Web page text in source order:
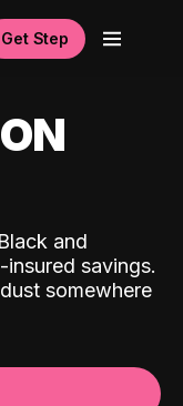
Get Step
and
savings.
somewhere